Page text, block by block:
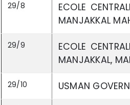
29/8
ECOLE
MANJAKKAL
29/9
ECOLE
MANJAKKAL,
29/10 USMAN